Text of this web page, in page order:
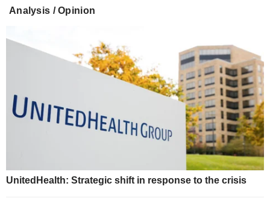
Analysis / Opinion
UnitedHealth: Strategic shift in response to the crisis